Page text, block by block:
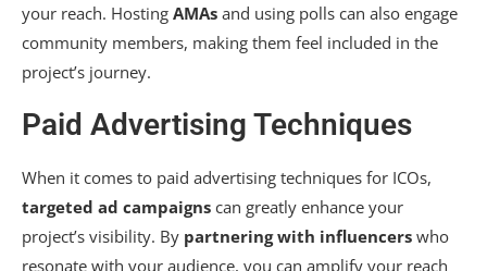
your reach. Hosting AMAs and using polls can also engage
community members, making them feel included in the
project’s journey.
Paid Advertising Techniques
When it comes to paid advertising techniques for ICOs,
targeted ad campaigns can greatly enhance your
project’s visibility. By partnering with influencers who
resonate with your audience, you can amplify your reach